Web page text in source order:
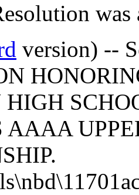
was
version) --
AAAA